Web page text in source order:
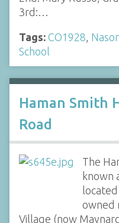
3rd:…
Tags: CO1928
School
Haman Smith
Road
The
known
owned
Village (now